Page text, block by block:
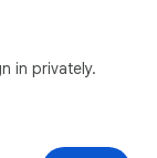
in privately.